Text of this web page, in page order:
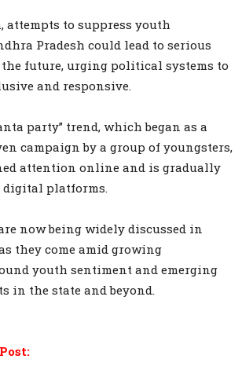
attempts to suppress youth
Pradesh could lead to serious
future, urging political systems to
and responsive.
party” trend, which began as a
campaign by a group of youngsters,
attention online and is gradually
digital platforms.
now being widely discussed in
they come amid growing
youth sentiment and emerging
in the state and beyond.